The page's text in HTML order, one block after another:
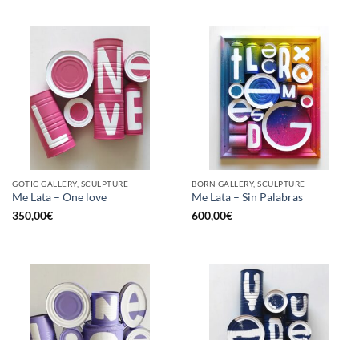
GOTIC GALLERY, SCULPTURE
Me Lata – One love
350,00€
BORN GALLERY, SCULPTURE
Me Lata – Sin Palabras
600,00€